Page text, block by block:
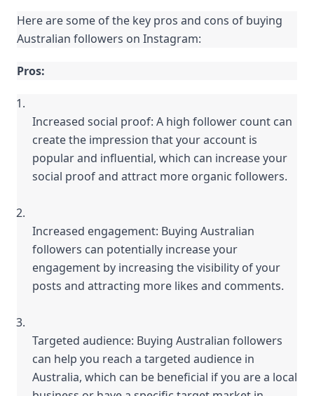
Here are some of the key pros and cons of buying
Australian followers on Instagram:
Pros:
Increased social proof: A high follower count can
create the impression that your account is
popular and influential, which can increase your
social proof and attract more organic followers.
Increased engagement: Buying Australian
followers can potentially increase your
engagement by increasing the visibility of your
posts and attracting more likes and comments.
Targeted audience: Buying Australian followers
can help you reach a targeted audience in
Australia, which can be beneficial if you are a local